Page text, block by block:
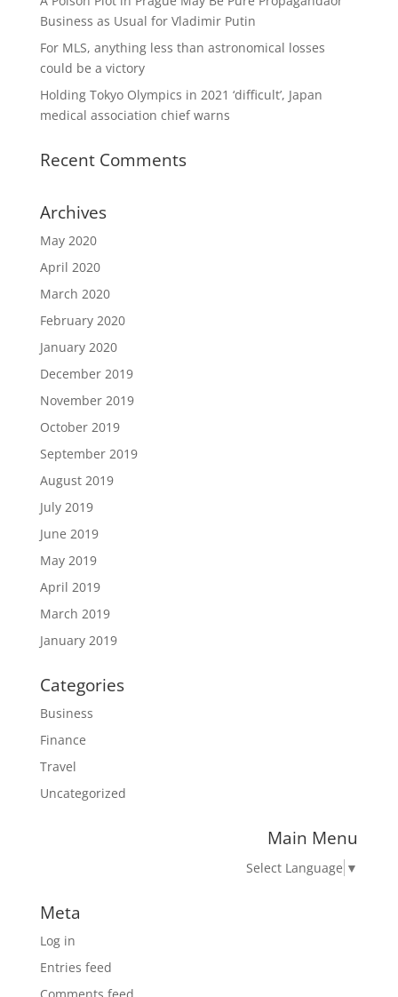
Business as Usual for Vladimir Putin
For MLS, anything less than astronomical losses
could be a victory
Holding Tokyo Olympics in 2021 ‘difficult’, Japan
medical association chief warns
Recent Comments
Archives
May 2020
April 2020
March 2020
February 2020
January 2020
December 2019
November 2019
October 2019
September 2019
August 2019
July 2019
June 2019
May 2019
April 2019
March 2019
January 2019
Categories
Business
Finance
Travel
Uncategorized
Main Menu
Select Language ▼
Meta
Log in
Entries feed